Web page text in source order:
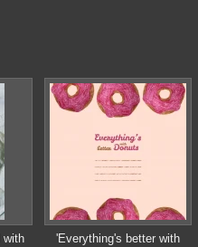
with
'Everything's better with